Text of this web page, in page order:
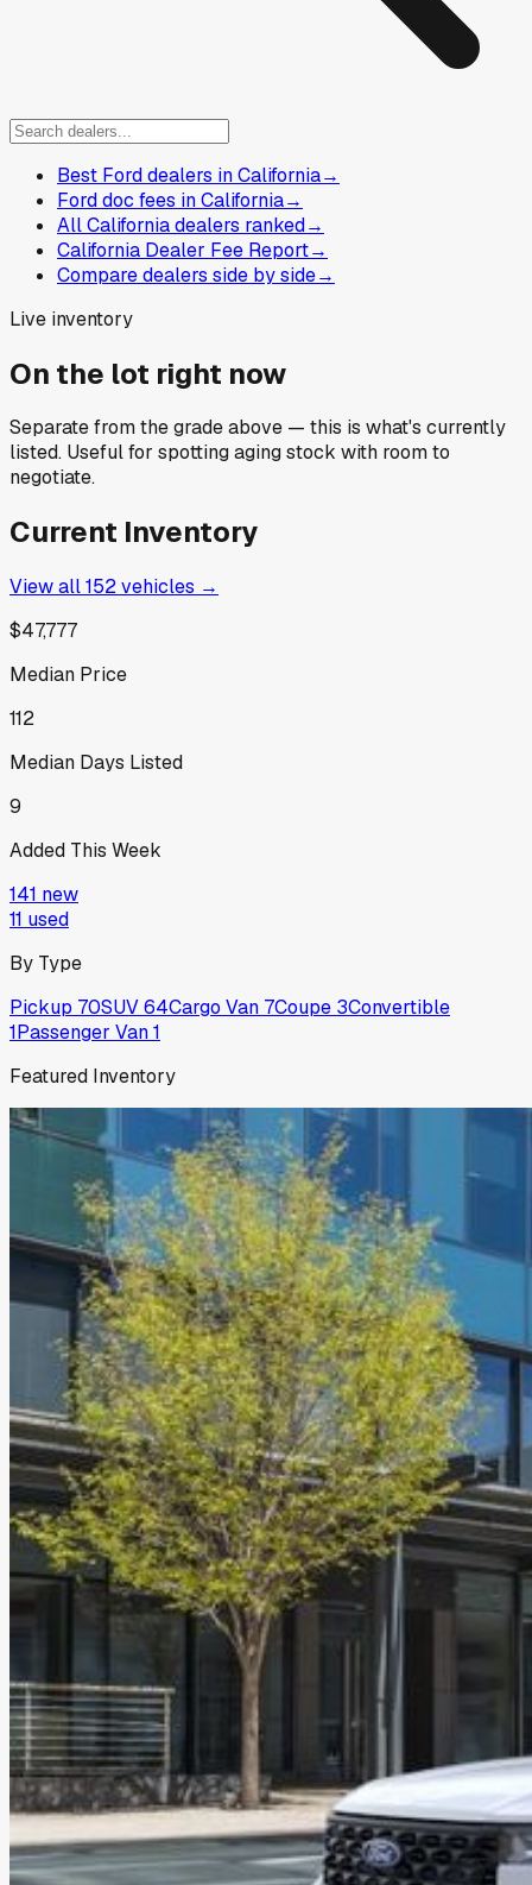
Best Ford dealers in California→
Ford doc fees in California→
All California dealers ranked→
California Dealer Fee Report→
Compare dealers side by side→
Live inventory
On the lot right now
Separate from the grade above — this is what's currently
listed. Useful for spotting aging stock with room to
negotiate.
Current Inventory
View all152vehicles →
$47,777
Median Price
112
Median Days Listed
9
Added This Week
141 new
11 used
By Type
Pickup 70SUV64Cargo Van 7Coupe 3Convertible
1Passenger Van1
Featured Inventory